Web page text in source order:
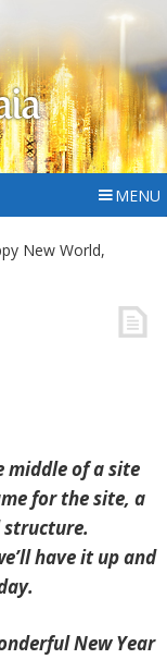
MENU
New World,
middle of a site
for the site, a
structure.
have it up and
New Year